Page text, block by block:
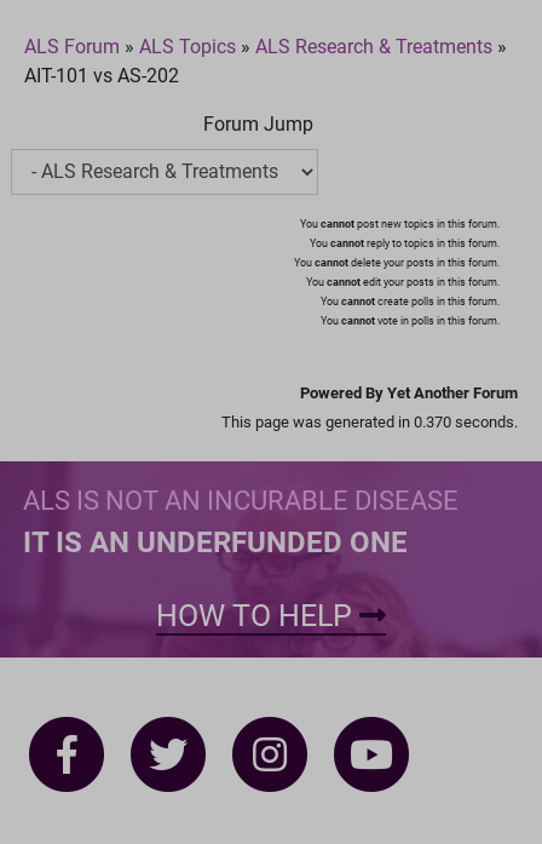
ALS Forum » ALS Topics » ALS Research & Treatments »
AIT-101 vs AS-202
Forum Jump
You cannot post new topics in this forum.
You cannot reply to topics in this forum.
You cannot delete your posts in this forum.
You cannot edit your posts in this forum.
You cannot create polls in this forum.
You cannot vote in polls in this forum.
Powered By Yet Another Forum
This page was generated in 0.370 seconds.
ALS IS NOT AN INCURABLE DISEASE
IT IS AN UNDERFUNDED ONE
HOW TO HELP